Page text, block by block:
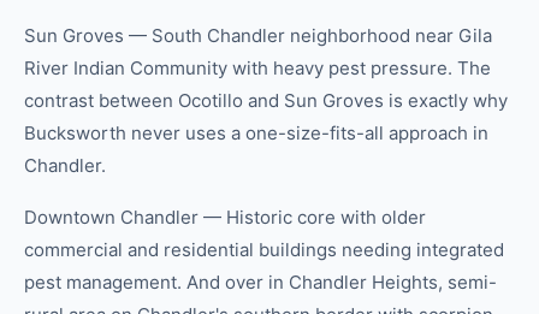
Sun Groves — South Chandler neighborhood near Gila
River Indian Community with heavy pest pressure. The
contrast between Ocotillo and Sun Groves is exactly why
Bucksworth never uses a one-size-fits-all approach in
Chandler.
Downtown Chandler — Historic core with older
commercial and residential buildings needing integrated
pest management. And over in Chandler Heights, semi-